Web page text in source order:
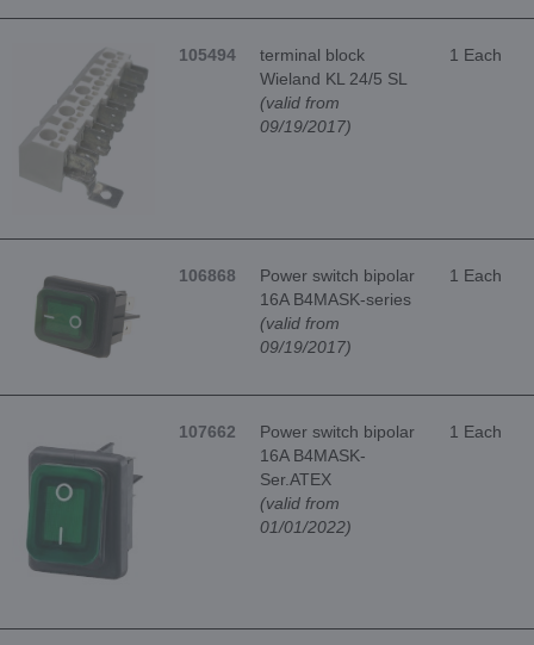
105494
terminal block
Wieland KL 24/5 SL
(valid from
09/19/2017)
1 Each
106868
Power switch bipolar
16A B4MASK-series
(valid from
09/19/2017)
1 Each
107662
Power switch bipolar
16A B4MASK-
Ser.ATEX
(valid from
01/01/2022)
1 Each